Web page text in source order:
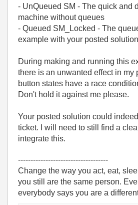
- UnQueued SM - The quick and
machine without queues
- Queued SM_Locked - The
example with your posted
During making and running this
there is an unwanted effect in my
button states have a race
Don't hold it against me please.
Your posted solution could
ticket. I will need to still find a
integrate this.
------------------------------------
Change the way you act, eat,
you still are the same person.
everybody says you are a